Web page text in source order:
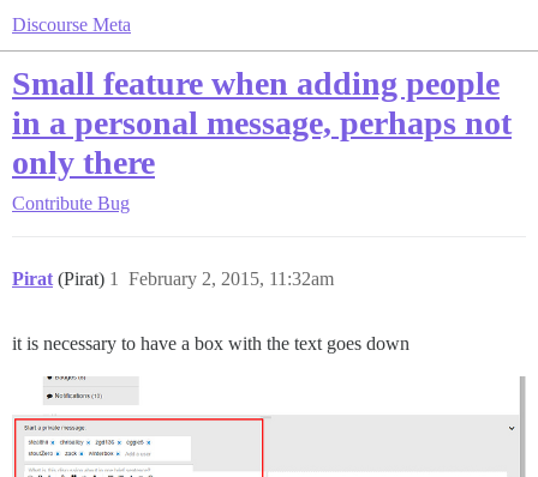
Discourse Meta
Small feature when adding people
in a personal message, perhaps not
only there
Contribute Bug
Pirat (Pirat) February 2, 2015, 11:32am
1
it is necessary to have a box with the text goes down